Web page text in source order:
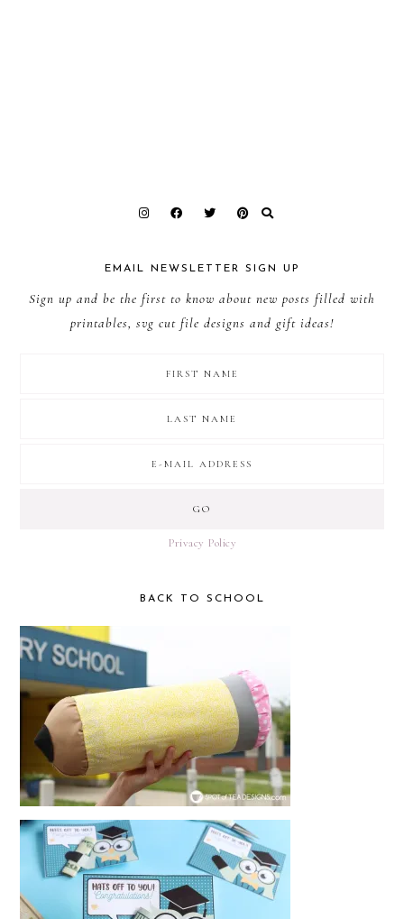
EMAIL NEWSLETTER SIGN UP
Sign up and be the first to know about new posts filled with
printables, svg cut file designs and gift ideas!
Privacy Policy
BACK TO SCHOOL